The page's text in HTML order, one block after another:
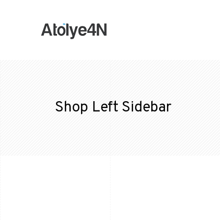
Shop Left Sidebar